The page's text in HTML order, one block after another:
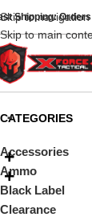
Skip to navigation
Skip to main
Shipping:
CATEGORIES
Accessories
Ammo
Black Label
Clearance